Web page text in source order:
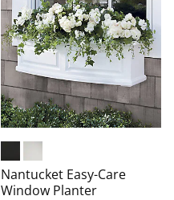
BlackWhite
Nantucket Easy-Care
Window Planter